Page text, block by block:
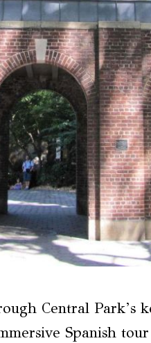
Central Park’s
Spanish